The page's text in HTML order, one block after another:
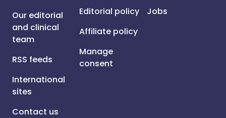
Our editorial
and clinical
team
RSS feeds
International
sites
Contact us
Editorial policy
Affiliate policy
Manage
consent
Jobs